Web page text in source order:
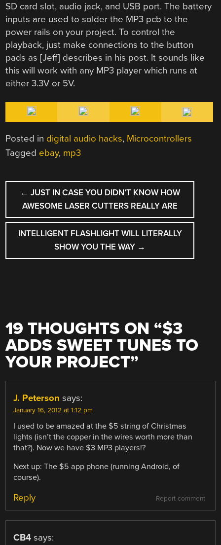
SD card slot, audio jack, and USB port. The battery
inputs are used to solder the MP3 pcb to the
power rails on your project. To control the
playback, just make connections to the button
pads as [Jeff] describes in his post. It sounds like
this will work with any MP3 player which runs at
either 3.3V or 5V.
Posted in digital audio hacks, Microcontrollers
Tagged ebay, mp3
POST
NAVIGATION
← JUST IN CASE YOU DIDN’T KNOW HOW
AWESOME LASER CUTTERS REALLY ARE
INTELLIGENT FLASHLIGHT WILL LITERALLY
SHOW YOU THE WAY →
19 THOUGHTS ON “$3
ADDS SWEET TUNES TO
YOUR PROJECT”
J. Peterson says:
January 16, 2012 at 1:12 pm
I used to be amazed at the $5 string of Christmas
lights (isn’t the copper in the wires worth more than
that?). Now we have $3 MP3 players!?
Next up: The $5 app phone (running Android, of
course).
Report comment
Reply
CB4 says: